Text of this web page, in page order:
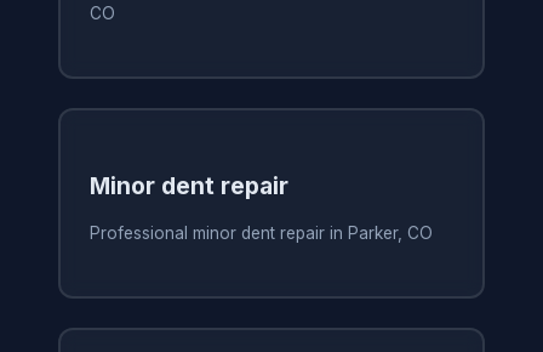
CO
Minor dent repair
Professional minor dent repair in Parker, CO